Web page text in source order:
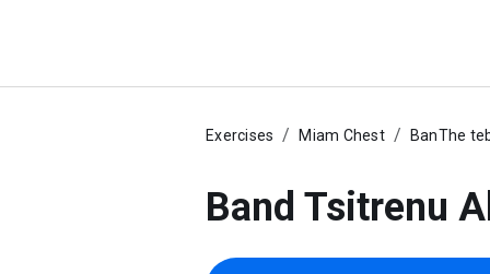
Exercises Miam Chest BanThe
Band Tsitrenu